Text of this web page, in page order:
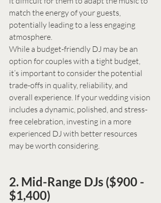
match the energy of your guests,
potentially leading to a less engaging
atmosphere.
While a budget-friendly DJ may be an
option for couples with a tight budget,
it’s important to consider the potential
trade-offs in quality, reliability, and
overall experience. If your wedding vision
includes a dynamic, polished, and stress-
free celebration, investing in a more
experienced DJ with better resources
may be worth considering.
2. Mid-Range DJs ($900 -
$1,400)